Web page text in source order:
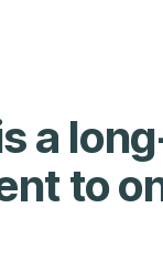
a
to